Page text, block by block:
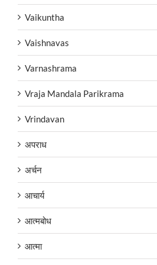
Vaikuntha
Vaishnavas
Varnashrama
Vraja Mandala Parikrama
Vrindavan
अपराध
अर्चन
आचार्य
आत्मबोध
आत्मा